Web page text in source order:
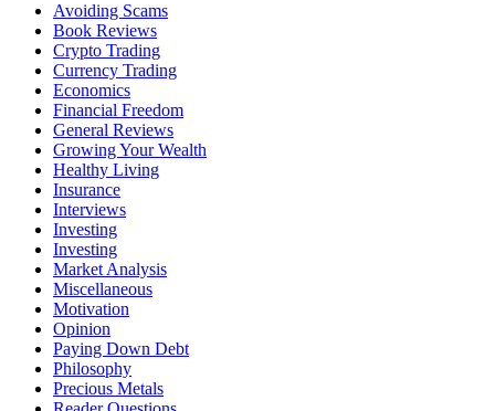
Avoiding Scams
Book Reviews
Crypto Trading
Currency Trading
Economics
Financial Freedom
General Reviews
Growing Your Wealth
Healthy Living
Insurance
Interviews
Investing
Investing
Market Analysis
Miscellaneous
Motivation
Opinion
Paying Down Debt
Philosophy
Precious Metals